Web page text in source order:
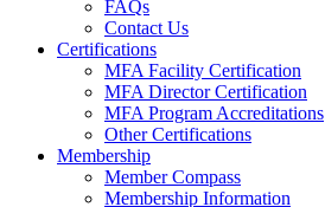
FAQs
Contact Us
Certifications
MFA Facility Certification
MFA Director Certification
MFA Program Accreditations
Other Certifications
Membership
Member Compass
Membership Information